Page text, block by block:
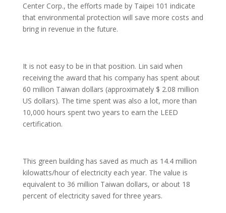
Center Corp., the efforts made by Taipei 101 indicate
that environmental protection will save more costs and
bring in revenue in the future.
It is not easy to be in that position. Lin said when
receiving the award that his company has spent about
60 million Taiwan dollars (approximately $ 2.08 million
US dollars). The time spent was also a lot, more than
10,000 hours spent two years to earn the LEED
certification.
This green building has saved as much as 14.4 million
kilowatts/hour of electricity each year. The value is
equivalent to 36 million Taiwan dollars, or about 18
percent of electricity saved for three years.